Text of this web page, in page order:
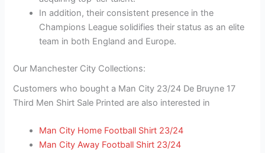
In addition, their consistent presence in the
Champions League solidifies their status as an elite
team in both England and Europe.
Our Manchester City Collections:
Customers who bought a Man City 23/24 De Bruyne 17
Third Men Shirt Sale Printed are also interested in
Man City Home Football Shirt 23/24
Man City Away Football Shirt 23/24